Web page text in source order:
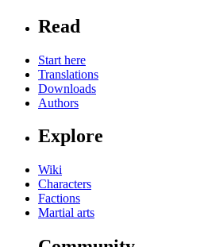
Read
Start here
Translations
Downloads
Authors
Explore
Wiki
Characters
Factions
Martial arts